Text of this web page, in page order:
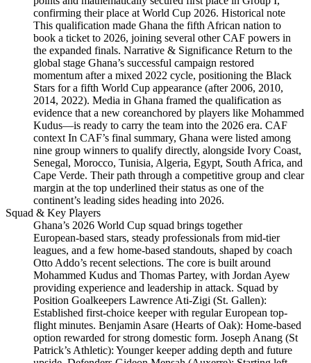
confirming their place at World Cup 2026. Historical note
This qualification made Ghana the fifth African nation to
book a ticket to 2026, joining several other CAF powers in
the expanded finals. Narrative & Significance Return to the
global stage Ghana’s successful campaign restored
momentum after a mixed 2022 cycle, positioning the Black
Stars for a fifth World Cup appearance (after 2006, 2010,
2014, 2022). Media in Ghana framed the qualification as
evidence that a new coreanchored by players like Mohammed
Kudus—is ready to carry the team into the 2026 era. CAF
context In CAF’s final summary, Ghana were listed among
nine group winners to qualify directly, alongside Ivory Coast,
Senegal, Morocco, Tunisia, Algeria, Egypt, South Africa, and
Cape Verde. Their path through a competitive group and clear
margin at the top underlined their status as one of the
continent’s leading sides heading into 2026.
Squad & Key Players
Ghana’s 2026 World Cup squad brings together
European‑based stars, steady professionals from mid‑tier
leagues, and a few home‑based standouts, shaped by coach
Otto Addo’s recent selections. The core is built around
Mohammed Kudus and Thomas Partey, with Jordan Ayew
providing experience and leadership in attack. Squad by
Position Goalkeepers Lawrence Ati-Zigi (St. Gallen):
Established first-choice keeper with regular European top-
flight minutes. Benjamin Asare (Hearts of Oak): Home-based
option rewarded for strong domestic form. Joseph Anang (St
Patrick’s Athletic): Younger keeper adding depth and future